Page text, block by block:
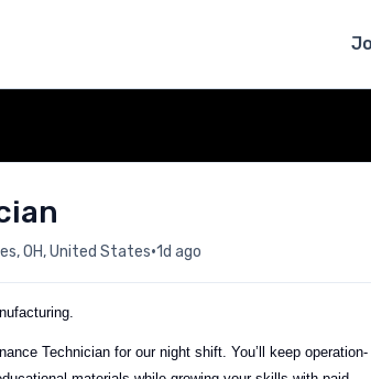
OH, United States•1d ago
Technician for our night shift. You’ll keep operation-